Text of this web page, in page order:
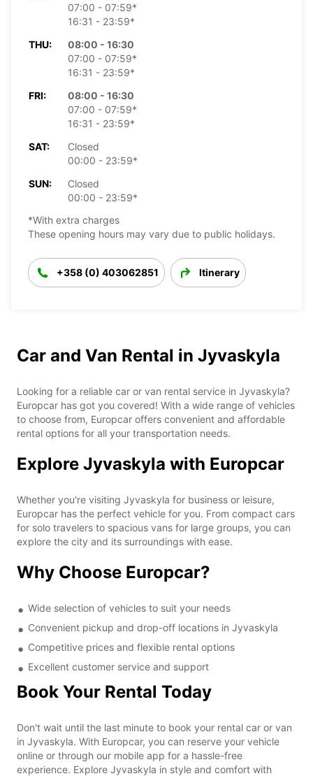
07:00 - 07:59*
16:31 - 23:59*
THU:
08:00 - 16:30
07:00 - 07:59*
16:31 - 23:59*
FRI:
08:00 - 16:30
07:00 - 07:59*
16:31 - 23:59*
SAT:
Closed
00:00 - 23:59*
SUN:
Closed
00:00 - 23:59*
*With extra charges
These opening hours may vary due to public holidays.
+358 (0) 403062851 Itinerary
Car and Van Rental in Jyvaskyla
Looking for a reliable car or van rental service in Jyvaskyla?
Europcar has got you covered! With a wide range of vehicles
to choose from, Europcar offers convenient and affordable
rental options for all your transportation needs.
Explore Jyvaskyla with Europcar
Whether you're visiting Jyvaskyla for business or leisure,
Europcar has the perfect vehicle for you. From compact cars
for solo travelers to spacious vans for large groups, you can
explore the city and its surroundings with ease.
Why Choose Europcar?
Wide selection of vehicles to suit your needs
Convenient pickup and drop-off locations in Jyvaskyla
Competitive prices and flexible rental options
Excellent customer service and support
Book Your Rental Today
Don't wait until the last minute to book your rental car or van
in Jyvaskyla. With Europcar, you can reserve your vehicle
online or through our mobile app for a hassle-free
experience. Explore Jyvaskyla in style and comfort with